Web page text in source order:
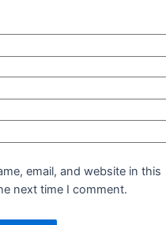
email, and website in this
next time I comment.